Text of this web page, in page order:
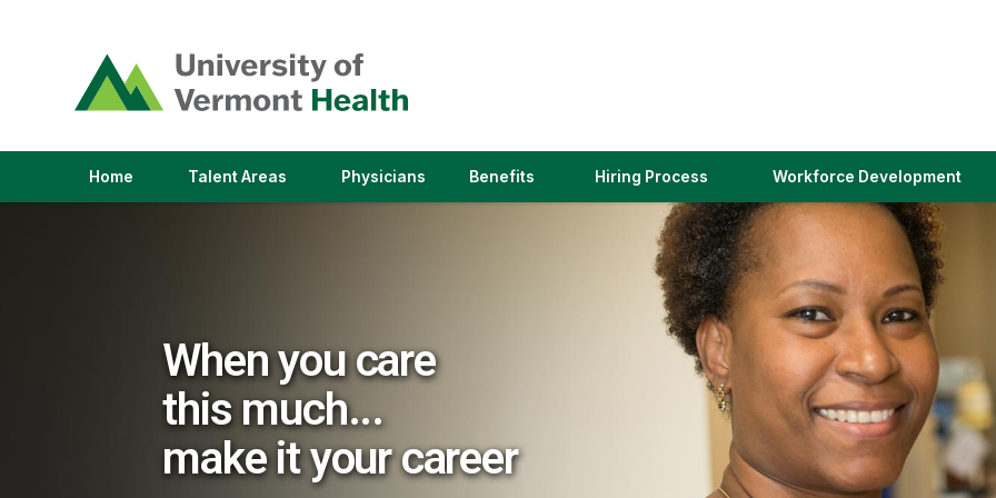
opens
in
a
window)
Home Talent Areas(link
Physicians(link
Benefits Hiring Process(link
in
a
new
window)
Workforce Development
When you care
this much...
make it your career